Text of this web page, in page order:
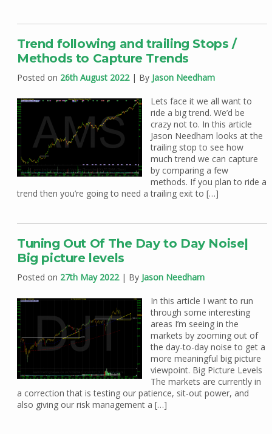
Trend following and trailing Stops /
Methods to Capture Trends
Posted on 26th August 2022| By Jason Needham
Lets face it we all want to
ride a big trend. We’d be
crazy not to. In this article
Jason Needham looks at the
trailing stop to see how
much trend we can capture
by comparing a few
methods. If you plan to ride a
trend then you’re going to need a trailing exit to […]
Tuning Out Of The Day to Day Noise|
Big picture levels
Posted on 27th May 2022| By Jason Needham
In this article I want to run
through some interesting
areas I’m seeing in the
markets by zooming out of
the day-to-day noise to get a
more meaningful big picture
viewpoint. Big Picture Levels
The markets are currently in
a correction that is testing our patience, sit-out power, and
also giving our risk management a […]